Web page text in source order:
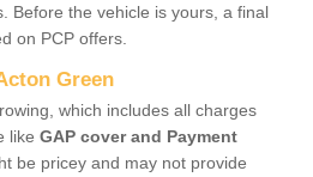
Before the vehicle is yours, a final
on PCP offers.
Green
which includes all charges
like GAP cover and Payment
be pricey and may not provide